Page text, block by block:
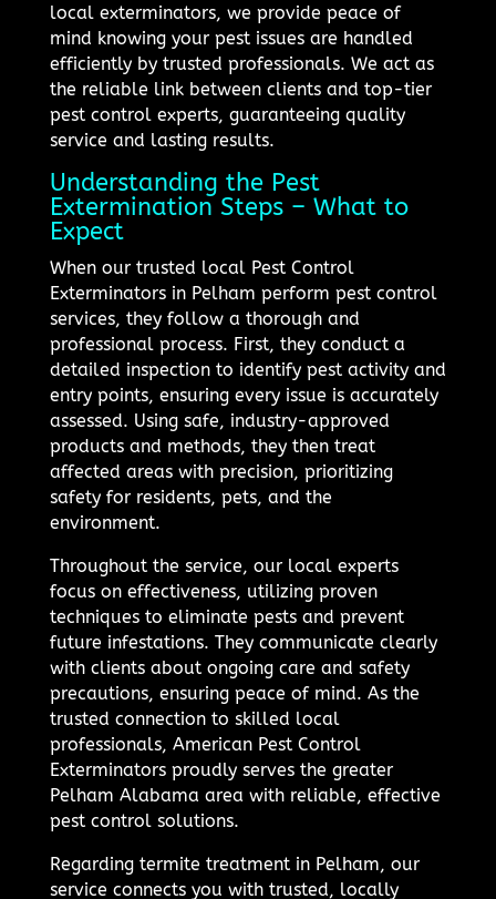
local exterminators, we provide peace of
mind knowing your pest issues are handled
efficiently by trusted professionals. We act as
the reliable link between clients and top-tier
pest control experts, guaranteeing quality
service and lasting results.
Understanding the Pest
Extermination Steps – What to
Expect
When our trusted local Pest Control
Exterminators in Pelham perform pest control
services, they follow a thorough and
professional process. First, they conduct a
detailed inspection to identify pest activity and
entry points, ensuring every issue is accurately
assessed. Using safe, industry-approved
products and methods, they then treat
affected areas with precision, prioritizing
safety for residents, pets, and the
environment.
Throughout the service, our local experts
focus on effectiveness, utilizing proven
techniques to eliminate pests and prevent
future infestations. They communicate clearly
with clients about ongoing care and safety
precautions, ensuring peace of mind. As the
trusted connection to skilled local
professionals, American Pest Control
Exterminators proudly serves the greater
Pelham Alabama area with reliable, effective
pest control solutions.
Regarding termite treatment in Pelham, our
service connects you with trusted, locally